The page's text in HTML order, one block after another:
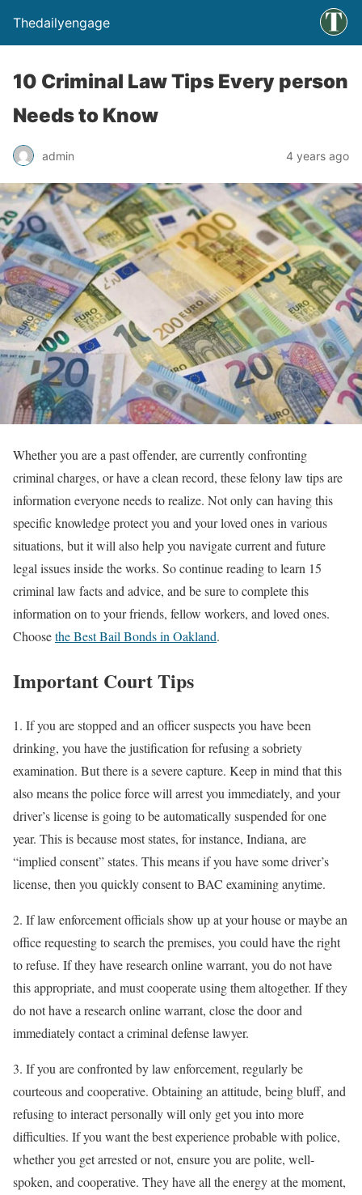
Thedailyengage
10 Criminal Law Tips Every person
Needs to Know
admin 4 years ago
Whether you are a past offender, are currently confronting
criminal charges, or have a clean record, these felony law tips are
information everyone needs to realize. Not only can having this
specific knowledge protect you and your loved ones in various
situations, but it will also help you navigate current and future
legal issues inside the works. So continue reading to learn 15
criminal law facts and advice, and be sure to complete this
information on to your friends, fellow workers, and loved ones.
Choosethe Best Bail Bonds in Oakland.
Important Court Tips
1. If you are stopped and an officer suspects you have been
drinking, you have the justification for refusing a sobriety
examination. But there is a severe capture. Keep in mind that this
also means the police force will arrest you immediately, and your
driver’s license is going to be automatically suspended for one
year. This is because most states, for instance, Indiana, are
“implied consent” states. This means if you have some driver’s
license, then you quickly consent to BAC examining anytime.
2. If law enforcement officials show up at your house or maybe an
office requesting to search the premises, you could have the right
to refuse. If they have research online warrant, you do not have
this appropriate, and must cooperate using them altogether. If they
do not have a research online warrant, close the door and
immediately contact a criminal defense lawyer.
3. If you are confronted by law enforcement, regularly be
courteous and cooperative. Obtaining an attitude, being bluff, and
refusing to interact personally will only get you into more
difficulties. If you want the best experience probable with police,
whether you get arrested or not, ensure you are polite, well-
spoken, and cooperative. They have all the energy at the moment,